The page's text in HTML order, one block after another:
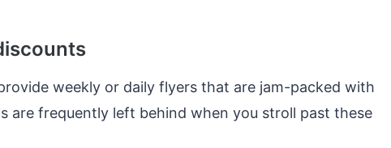
weekly or daily flyers that are jam-packed with
are frequently left behind when you stroll past these